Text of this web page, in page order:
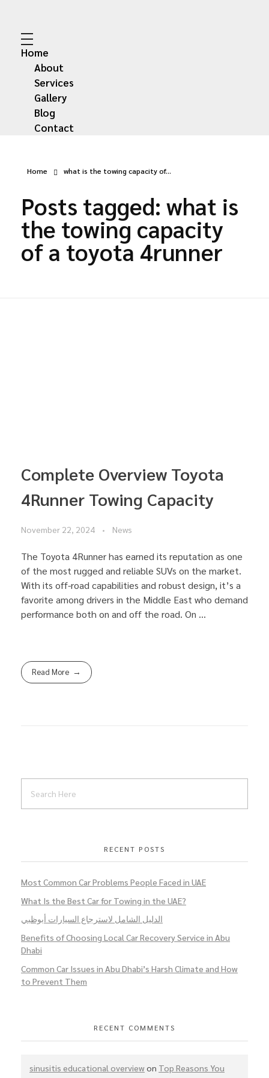
Abdullah Car Recovery
My WordPress Blog
Home
About
Services
Gallery
Blog
Contact
Home what is the towing capacity of...
Posts tagged: what is
the towing capacity
of a toyota 4runner
Complete Overview Toyota
4Runner Towing Capacity
November 22, 2024 News
The Toyota 4Runner has earned its reputation as one
of the most rugged and reliable SUVs on the market.
With its off-road capabilities and robust design, it’s a
favorite among drivers in the Middle East who demand
performance both on and off the road. On ...
Read More
RECENT POSTS
Most Common Car Problems People Faced in UAE
What Is the Best Car for Towing in the UAE?
الدليل الشامل لاسترجاع السيارات أبوظبي
Benefits of Choosing Local Car Recovery Service in Abu
Dhabi
Common Car Issues in Abu Dhabi’s Harsh Climate and How
to Prevent Them
RECENT COMMENTS
sinusitis educational overviewon Top Reasons You